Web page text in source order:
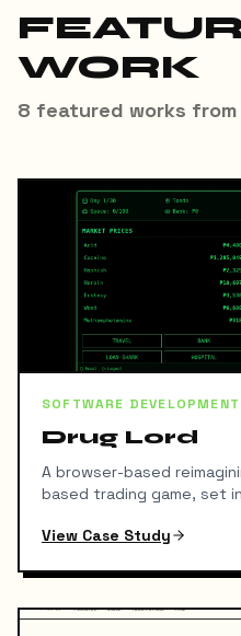
WORK
8 featured works
SOFTWARE DEVELOPMENT
Drug Lord
A browser-based
based trading game, set
View Case Study